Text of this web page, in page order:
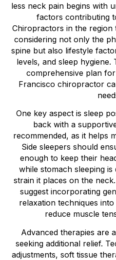
less neck pain begins with
factors contributing
Chiropractors in the region
considering not only the
spine but also lifestyle
levels, and sleep hygiene.
comprehensive plan
Francisco chiropractor
One key aspect is sleep
back with a
recommended, as it helps
Side sleepers should
enough to keep their
while stomach sleeping
strain it places on the
suggest incorporating
relaxation techniques
reduce muscle
Advanced therapies are
seeking additional relief.
adjustments, soft tissue